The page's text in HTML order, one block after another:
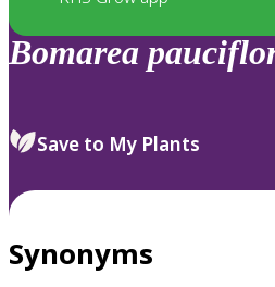
Bomarea
Save to My Plants
Synonyms